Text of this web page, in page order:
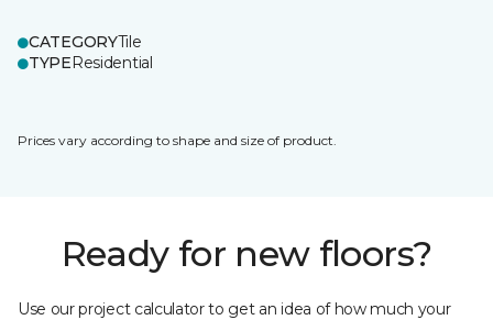
CATEGORYTile
TYPEResidential
Prices vary according to shape and size of product.
Ready for new floors?
Use our project calculator to get an idea of how much your